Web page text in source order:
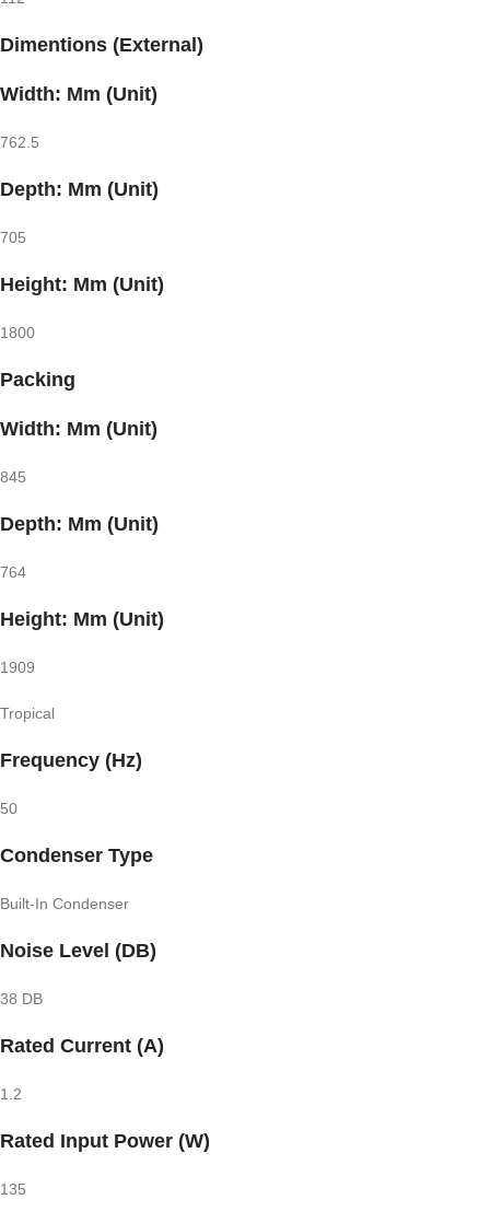
Dimentions (External)
Width: Mm (Unit)
762.5
Depth: Mm (Unit)
705
Height: Mm (Unit)
1800
Packing
Width: Mm (Unit)
845
Depth: Mm (Unit)
764
Height: Mm (Unit)
1909
Tropical
Frequency (Hz)
50
Condenser Type
Built-In Condenser
Noise Level (DB)
38 DB
Rated Current (A)
1.2
Rated Input Power (W)
135